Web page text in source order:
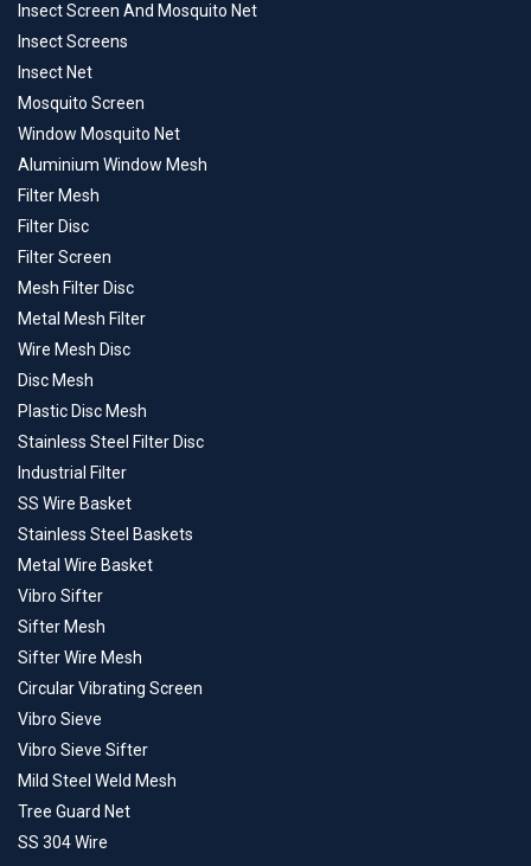
Insect Screen And Mosquito Net
Insect Screens
Insect Net
Mosquito Screen
Window Mosquito Net
Aluminium Window Mesh
Filter Mesh
Filter Disc
Filter Screen
Mesh Filter Disc
Metal Mesh Filter
Wire Mesh Disc
Disc Mesh
Plastic Disc Mesh
Stainless Steel Filter Disc
Industrial Filter
SS Wire Basket
Stainless Steel Baskets
Metal Wire Basket
Vibro Sifter
Sifter Mesh
Sifter Wire Mesh
Circular Vibrating Screen
Vibro Sieve
Vibro Sieve Sifter
Mild Steel Weld Mesh
Tree Guard Net
SS 304 Wire